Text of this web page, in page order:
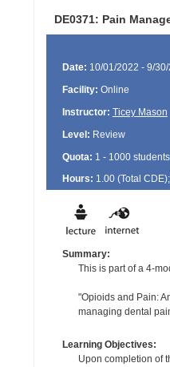
DE0371: Pain
Date: 10/01/2022 - 9/
Facility: Online
Instructor: Ticey Mason
Level: Review
Quota: 1 - 1000 students
Hours: 1.00 (Total CDE
Summary:
This is part of a 4-
"Opioids and Pain:
managing dental
Learning Objectives:
Upon completion of